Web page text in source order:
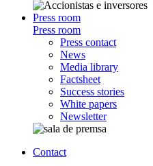
Press room
Press room
Press contact
News
Media library
Factsheet
Success stories
White papers
Newsletter
Contact